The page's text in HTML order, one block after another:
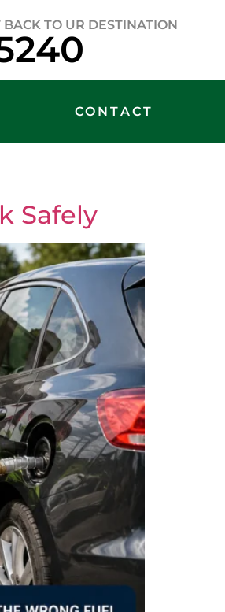
BACK TO UR DESTINATION
CONTACT
Safely